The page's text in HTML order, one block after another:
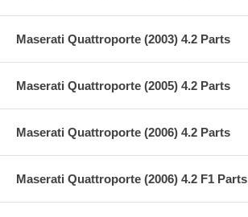
Maserati Quattroporte (2003) 4.2 Parts
Maserati Quattroporte (2005) 4.2 Parts
Maserati Quattroporte (2006) 4.2 Parts
Maserati Quattroporte (2006) 4.2 F1 Parts